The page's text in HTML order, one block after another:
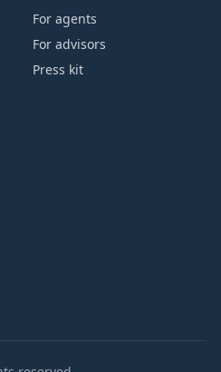
For agents
For advisors
Press kit